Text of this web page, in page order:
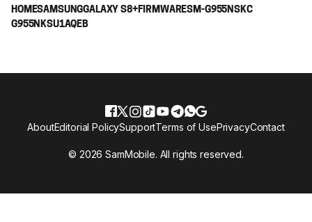
HOMESAMSUNGGALAXY S8+FIRMWARESM-G955NSKC
G955NKSU1AQEB
© 2026 SamMobile. All rights reserved.
AboutEditorial PolicySupportTerms of UsePrivacyContact